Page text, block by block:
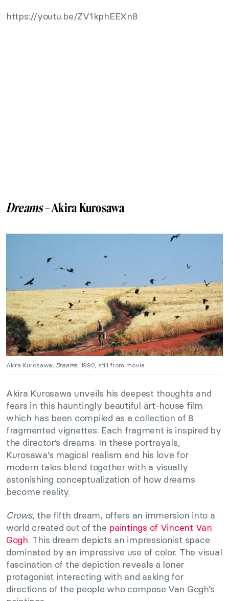
https://youtu.be/ZV1kphEEXn8
Dreams– Akira Kurosawa
Akira Kurosawa, Dreams, 1990, still from movie.
Akira Kurosawa unveils his deepest thoughts and
fears in this hauntingly beautiful art-house film
which has been compiled as a collection of 8
fragmented vignettes. Each fragment is inspired by
the director’s dreams. In these portrayals,
Kurosawa’s magical realism and his love for
modern tales blend together with a visually
astonishing conceptualization of how dreams
become reality.
Crows, the fifth dream, offers an immersion into a
world created out of the paintings of Vincent Van
Gogh. This dream depicts an impressionist space
dominated by an impressive use of color. The visual
fascination of the depiction reveals a loner
protagonist interacting with and asking for
directions of the people who compose Van Gogh’s